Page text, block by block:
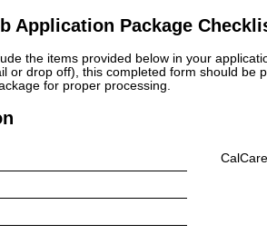
Application Package
the items provided below in your
or drop off), this completed form should be
for proper processing.